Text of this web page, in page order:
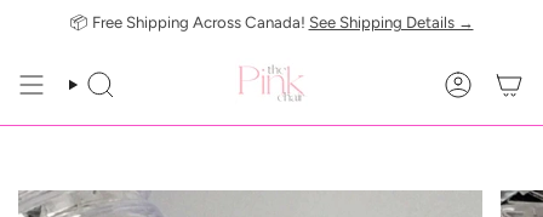
📦 Free Shipping Across Canada! See Shipping Details →
SEARCH